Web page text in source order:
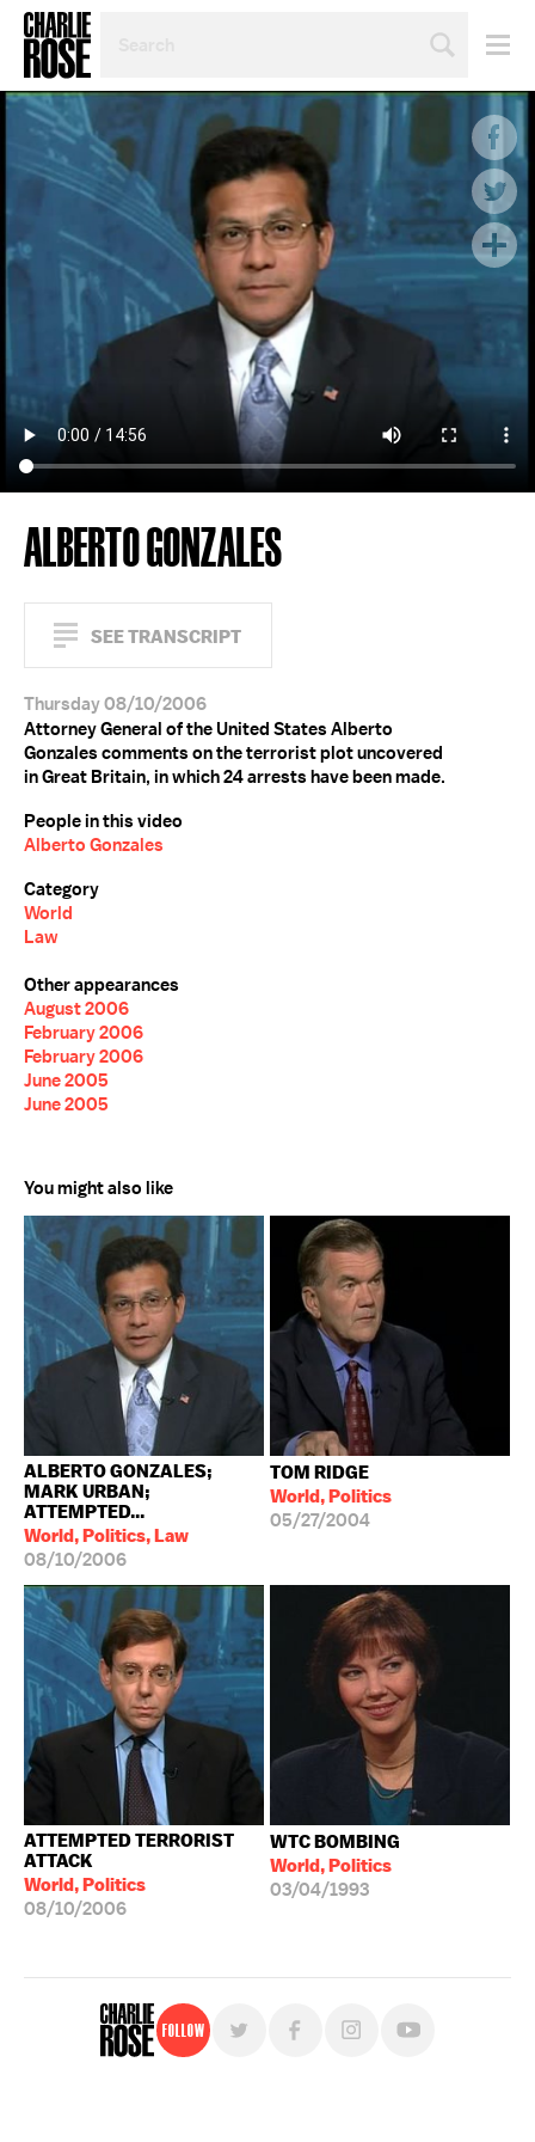
TOPIC
YEAR
ALBERTO GONZALES
SEE TRANSCRIPT
Thursday 08/10/2006
Attorney General of the United States Alberto
Gonzales comments on the terrorist plot uncovered
in Great Britain, in which 24 arrests have been made.
People in this video
Alberto Gonzales
Category
World
Law
Other appearances
August 2006
February 2006
February 2006
June 2005
June 2005
You might also like
ALBERTO GONZALES;
MARK URBAN;
ATTEMPTED...
World, Politics, Law
08/10/2006
TOM RIDGE
World, Politics
05/27/2004
ATTEMPTED TERRORIST
ATTACK
World, Politics
08/10/2006
WTC BOMBING
World, Politics
03/04/1993
Follow